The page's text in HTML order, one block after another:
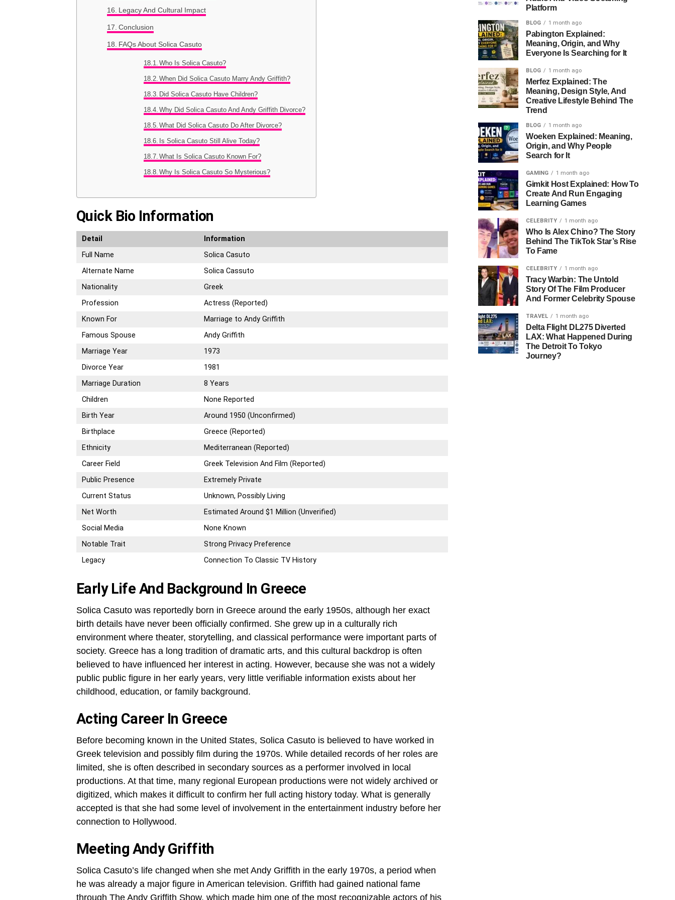
Legacy And Cultural Impact
Conclusion
FAQs About Solica Casuto
Who Is Solica Casuto?
When Did Solica Casuto Marry Andy Griffith?
Did Solica Casuto Have Children?
Why Did Solica Casuto And Andy Griffith Divorce?
What Did Solica Casuto Do After Divorce?
Is Solica Casuto Still Alive Today?
What Is Solica Casuto Known For?
Why Is Solica Casuto So Mysterious?
Quick Bio Information
Detail
Information
Full Name
Solica Casuto
Alternate Name
Solica Cassuto
Nationality
Greek
Profession
Actress (Reported)
Known For
Marriage to Andy Griffith
Famous Spouse
Andy Griffith
Marriage Year
1973
Divorce Year
1981
Marriage Duration
8 Years
Children
None Reported
Birth Year
Around 1950 (Unconfirmed)
Birthplace
Greece (Reported)
Ethnicity
Mediterranean (Reported)
Career Field
Greek Television And Film (Reported)
Public Presence
Extremely Private
Current Status
Unknown, Possibly Living
Net Worth
Estimated Around $1 Million (Unverified)
Social Media
None Known
Notable Trait
Strong Privacy Preference
Legacy
Connection To Classic TV History
Early Life And Background In Greece
Solica Casuto was reportedly born in Greece around the early 1950s, although her exact
birth details have never been officially confirmed. She grew up in a culturally rich
environment where theater, storytelling, and classical performance were important parts of
society. Greece has a long tradition of dramatic arts, and this cultural backdrop is often
believed to have influenced her interest in acting. However, because she was not a widely
public public figure in her early years, very little verifiable information exists about her
childhood, education, or family background.
Acting Career In Greece
Before becoming known in the United States, Solica Casuto is believed to have worked in
Greek television and possibly film during the 1970s. While detailed records of her roles are
limited, she is often described in secondary sources as a performer involved in local
productions. At that time, many regional European productions were not widely archived or
digitized, which makes it difficult to confirm her full acting history today. What is generally
accepted is that she had some level of involvement in the entertainment industry before her
connection to Hollywood.
Meeting Andy Griffith
Solica Casuto’s life changed when she met Andy Griffith in the early 1970s, a period when
he was already a major figure in American television. Griffith had gained national fame
through The Andy Griffith Show, which made him one of the most recognizable actors of his
Platform
BLOG 1 month ago
Pabington Explained:
Meaning, Origin, and Why
Everyone Is Searching for It
BLOG 1 month ago
Merfez Explained: The
Meaning, Design Style, And
Creative Lifestyle Behind The
Trend
BLOG 1 month ago
Woeken Explained: Meaning,
Origin, and Why People
Search for It
GAMING 1 month ago
Gimkit Host Explained: How To
Create And Run Engaging
Learning Games
CELEBRITY 1 month ago
Who Is Alex Chino? The Story
Behind The TikTok Star’s Rise
To Fame
CELEBRITY 1 month ago
Tracy Warbin: The Untold
Story Of The Film Producer
And Former Celebrity Spouse
TRAVEL 1 month ago
Delta Flight DL275 Diverted
LAX: What Happened During
The Detroit To Tokyo
Journey?